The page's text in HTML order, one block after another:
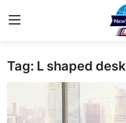
Home
Contact
Tag: L shaped desk